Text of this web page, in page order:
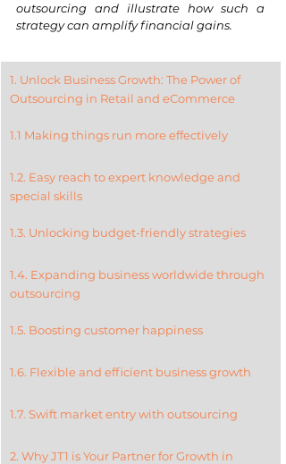
outsourcing and illustrate how such a
strategy can amplify financial gains.
1. Unlock Business Growth: The Power of
Outsourcing in Retail and eCommerce
1.1 Making things run more effectively
1.2. Easy reach to expert knowledge and
special skills
1.3. Unlocking budget-friendly strategies
1.4. Expanding business worldwide through
outsourcing
1.5. Boosting customer happiness
1.6. Flexible and efficient business growth
1.7. Swift market entry with outsourcing
2. Why JT1 is Your Partner for Growth in